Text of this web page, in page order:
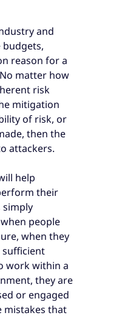
and
budgets,
reason for a
matter how
risk
mitigation
of risk, or
then the
attackers.
help
their
simply
people
when they
sufficient
work within a
they are
or engaged
mistakes that